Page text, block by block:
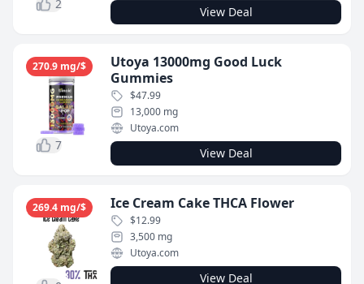
2
View Deal
7
270.9 mg/$
Utoya 13000mg Good Luck
Gummies
$47.99
13,000 mg
Utoya.com
View Deal
269.4 mg/$ Ice Cream Cake THCA Flower
$12.99
3,500 mg
Utoya.com
View Deal